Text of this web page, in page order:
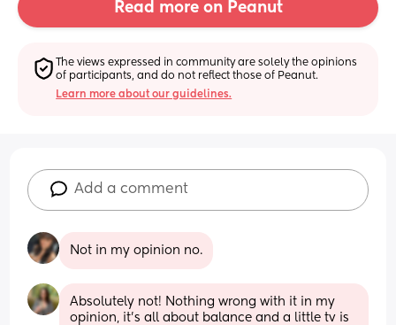
Read more on Peanut
The views expressed in community are solely the opinions
of participants, and do not reflect those of Peanut.
Learn more about our guidelines.
Add a comment
Not in my opinion no.
Absolutely not! Nothing wrong with it in my
opinion, it’s all about balance and a little tv is